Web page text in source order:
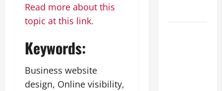
Read more about this
topic at this link.
Keywords:
Business website
design, Online visibility,